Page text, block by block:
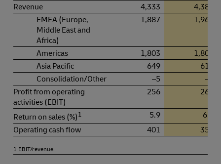
Revenue
4,333
4,380
EMEA (Europe,
Middle East and
Africa)
1,887 1,963
Americas 1,803
1,807
Asia Pacific
649
616
Consolidation/Other
–5
–5
Profit from operating
activities (EBIT)
256 268
Return on sales (%)1 5.9
6.1
Operating cash flow
401 357
1 EBIT/revenue.